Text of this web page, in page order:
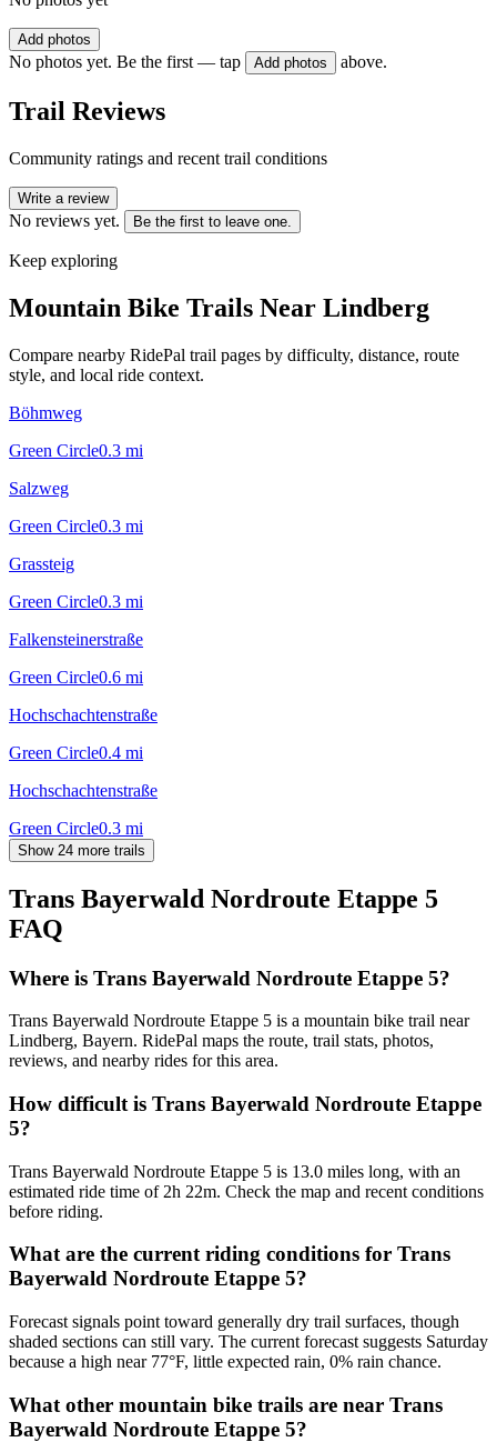
Add photos
No photos yet. Be the first — tap Add photos above.
Trail Reviews
Community ratings and recent trail conditions
Write a review
No reviews yet. Be the first to leave one.
Keep exploring
Mountain Bike Trails Near Lindberg
Compare nearby RidePal trail pages by difficulty, distance, route
style, and local ride context.
Böhmweg
Green Circle0.3 mi
Salzweg
Green Circle0.3 mi
Grassteig
Green Circle0.3 mi
Falkensteinerstraße
Green Circle0.6 mi
Hochschachtenstraße
Green Circle0.4 mi
Hochschachtenstraße
Green Circle0.3 mi
Show 24 more trails
Trans Bayerwald Nordroute Etappe 5
FAQ
Where is Trans Bayerwald Nordroute Etappe 5?
Trans Bayerwald Nordroute Etappe 5 is a mountain bike trail near
Lindberg, Bayern. RidePal maps the route, trail stats, photos,
reviews, and nearby rides for this area.
How difficult is Trans Bayerwald Nordroute Etappe
5?
Trans Bayerwald Nordroute Etappe 5 is 13.0 miles long, with an
estimated ride time of 2h 22m. Check the map and recent conditions
before riding.
What are the current riding conditions for Trans
Bayerwald Nordroute Etappe 5?
Forecast signals point toward generally dry trail surfaces, though
shaded sections can still vary. The current forecast suggests Saturday
because a high near 77°F, little expected rain, 0% rain chance.
What other mountain bike trails are near Trans
Bayerwald Nordroute Etappe 5?